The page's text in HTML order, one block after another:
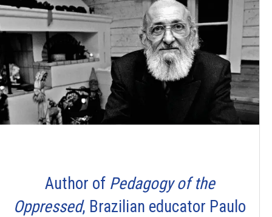
Author of Pedagogy of the
Oppressed, Brazilian educator Paulo